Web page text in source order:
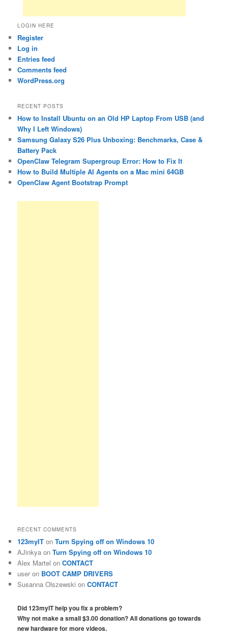
LOGIN HERE
Register
Log in
Entries feed
Comments feed
WordPress.org
RECENT POSTS
How to Install Ubuntu on an Old HP Laptop From USB (and
Why I Left Windows)
Samsung Galaxy S26 Plus Unboxing: Benchmarks, Case &
Battery Pack
OpenClaw Telegram Supergroup Error: How to Fix It
How to Build Multiple AI Agents on a Mac mini 64GB
OpenClaw Agent Bootstrap Prompt
RECENT COMMENTS
123myIT onTurn Spying off on Windows 10
AJinkya onTurn Spying off on Windows 10
Alex Martel onCONTACT
user on BOOT CAMP DRIVERS
Susanna Olszewski onCONTACT
Did 123myIT help you fix a problem?
Why not make a small $3.00 donation? All donations go towards
new hardware for more videos.